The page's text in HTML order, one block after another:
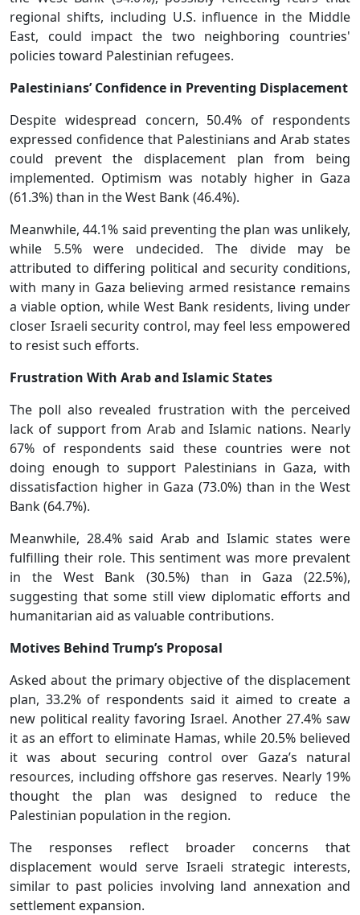
regional shifts, including U.S. influence in the Middle
East, could impact the two neighboring countries'
policies toward Palestinian refugees.
Palestinians’ Confidence in Preventing Displacement
Despite widespread concern, 50.4% of respondents
expressed confidence that Palestinians and Arab states
could prevent the displacement plan from being
implemented. Optimism was notably higher in Gaza
(61.3%) than in the West Bank (46.4%).
Meanwhile, 44.1% said preventing the plan was unlikely,
while 5.5% were undecided. The divide may be
attributed to differing political and security conditions,
with many in Gaza believing armed resistance remains
a viable option, while West Bank residents, living under
closer Israeli security control, may feel less empowered
to resist such efforts.
Frustration With Arab and Islamic States
The poll also revealed frustration with the perceived
lack of support from Arab and Islamic nations. Nearly
67% of respondents said these countries were not
doing enough to support Palestinians in Gaza, with
dissatisfaction higher in Gaza (73.0%) than in the West
Bank (64.7%).
Meanwhile, 28.4% said Arab and Islamic states were
fulfilling their role. This sentiment was more prevalent
in the West Bank (30.5%) than in Gaza (22.5%),
suggesting that some still view diplomatic efforts and
humanitarian aid as valuable contributions.
Motives Behind Trump’s Proposal
Asked about the primary objective of the displacement
plan, 33.2% of respondents said it aimed to create a
new political reality favoring Israel. Another 27.4% saw
it as an effort to eliminate Hamas, while 20.5% believed
it was about securing control over Gaza’s natural
resources, including offshore gas reserves. Nearly 19%
thought the plan was designed to reduce the
Palestinian population in the region.
The responses reflect broader concerns that
displacement would serve Israeli strategic interests,
similar to past policies involving land annexation and
settlement expansion.